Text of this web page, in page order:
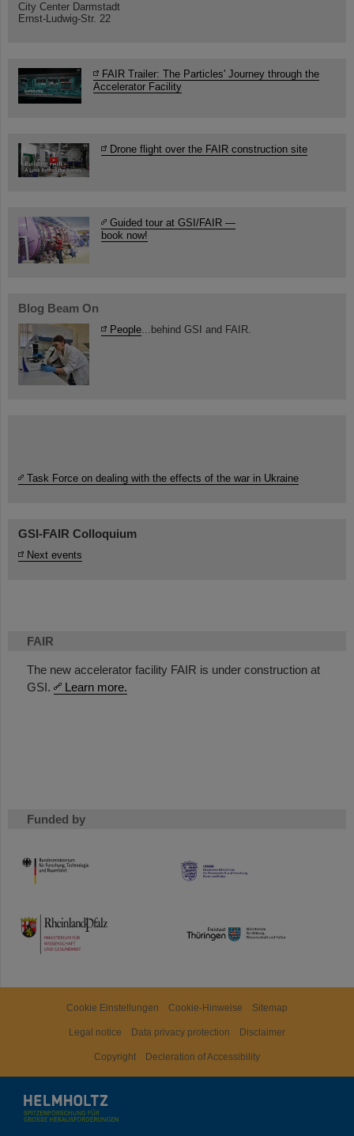
FAIR
The new accelerator facility FAIR is under construction at
GSI.
Learn more.
Funded by
HMWK
TMWWDG
City Center Darmstadt
Ernst-Ludwig-Str. 22
FAIR Trailer: The Particles' Journey through the
Accelerator Facility
Drone flight over the FAIR construction site
Guided tour at GSI/FAIR —
book now!
Blog Beam On
People...behind GSI and FAIR.
Task Force on dealing with the effects of the war in Ukraine
GSI-FAIR Colloquium
Next events
Cookie Einstellungen Cookie-Hinweise Sitemap
Legal notice Data privacy protection Disclaimer
Copyright Decleration of Accessibility